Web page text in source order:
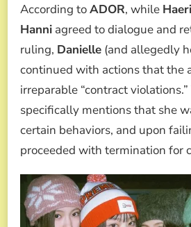
According toADOR, while
Hanni agreed to dialogue and
ruling, Danielle (and allegedly
continued with actions that the
irreparable “contract
specifically mentions that she
certain behaviors, and upon
proceeded with termination for